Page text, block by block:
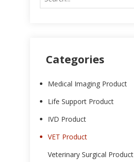
Categories
Medical Imaging Product
Life Support Product
IVD Product
VET Product
Veterinary Surgical Product